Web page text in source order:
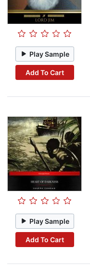
Play Sample
Add To Cart
Play Sample
Add To Cart